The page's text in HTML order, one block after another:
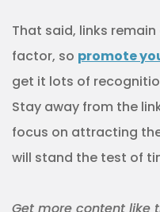
That said, links
factor, so promote
get it lots of
Stay away from the
focus on attracting
will stand the test of
Get more content like